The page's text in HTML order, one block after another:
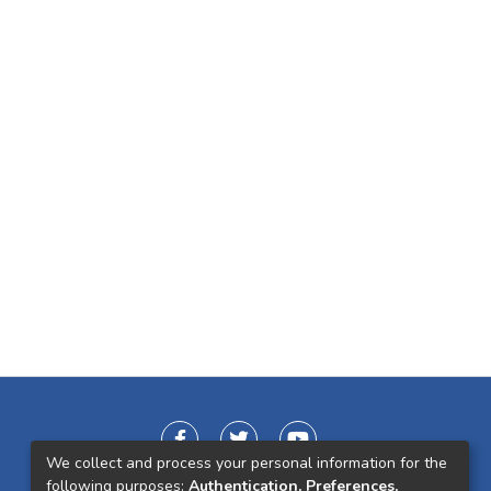
We collect and process your personal information for the
following purposes: Authentication, Preferences,